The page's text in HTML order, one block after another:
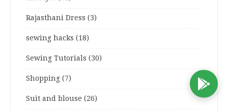
Rajasthani Dress (3)
sewing hacks (18)
Sewing Tutorials (30)
Shopping (7)
Suit and blouse (26)